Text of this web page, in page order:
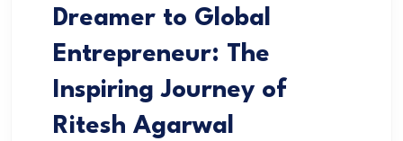
Dreamer to Global
Entrepreneur: The
Inspiring Journey of
Ritesh Agarwal